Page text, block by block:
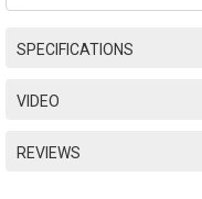
SPECIFICATIONS
VIDEO
REVIEWS